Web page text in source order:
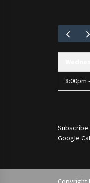
8:00pm
Subscribe
Google
Copyright